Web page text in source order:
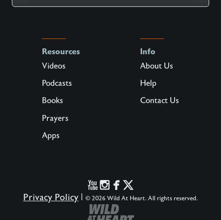
Resources
Videos
Podcasts
Books
Prayers
Apps
Info
About Us
Help
Contact Us
Privacy Policy © 2026 Wild At Heart. All rights reserved.